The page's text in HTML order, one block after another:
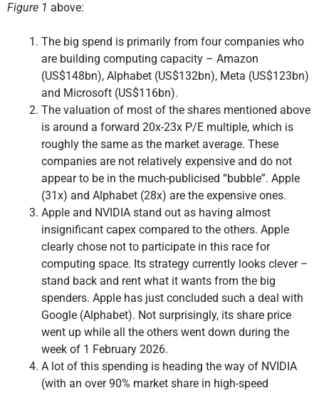
Figure 1 above:
The big spend is primarily from four companies who
are building computing capacity – Amazon
(US$148bn), Alphabet (US$132bn), Meta (US$123bn)
and Microsoft (US$116bn).
The valuation of most of the shares mentioned above
is around a forward 20x-23x P/E multiple, which is
roughly the same as the market average. These
companies are not relatively expensive and do not
appear to be in the much-publicised “bubble”. Apple
(31x) and Alphabet (28x) are the expensive ones.
Apple and NVIDIA stand out as having almost
insignificant capex compared to the others. Apple
clearly chose not to participate in this race for
computing space. Its strategy currently looks clever –
stand back and rent what it wants from the big
spenders. Apple has just concluded such a deal with
Google (Alphabet). Not surprisingly, its share price
went up while all the others went down during the
week of 1 February 2026.
A lot of this spending is heading the way of NVIDIA
(with an over 90% market share in high-speed